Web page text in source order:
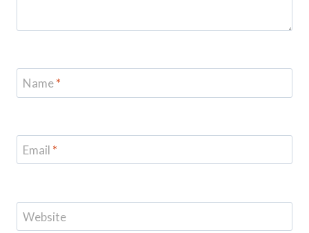
Name*
Email *
Website